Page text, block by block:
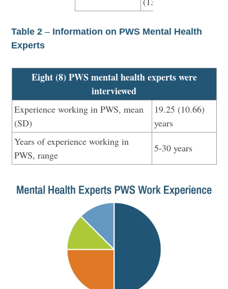
Table 2 – Information on PWS Mental Health
Experts
Eight (8) PWS mental health experts were
interviewed
Experience working in PWS, mean
(SD)
19.25 (10.66)
years
Years of experience working in
PWS, range
5-30 years